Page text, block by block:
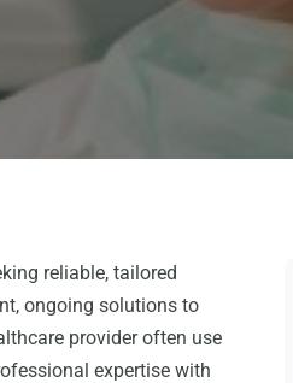
reliable, tailored
ongoing solutions to
provider often use
expertise with